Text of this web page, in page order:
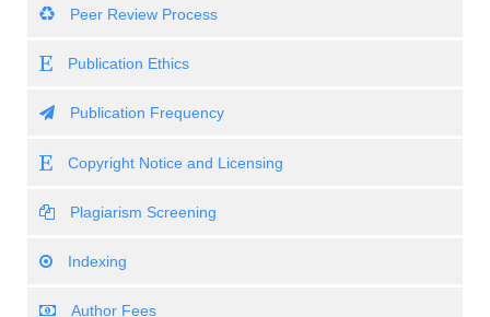
Peer Review Process
Publication Ethics
Publication Frequency
Copyright Notice and Licensing
Plagiarism Screening
Indexing
Author Fees